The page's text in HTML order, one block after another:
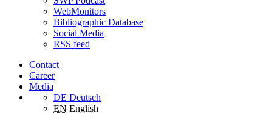
WebMonitors
Bibliographic Database
Social Media
RSS feed
Contact
Career
Media
DE Deutsch
EN English